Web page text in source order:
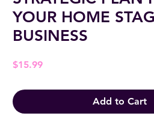
YOUR HOME
BUSINESS
$15.99Price
Add to Cart